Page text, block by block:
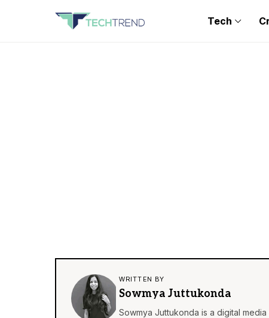
Tech
WRITTEN BY
Sowmya Juttukonda
Sowmya Juttukonda is a digital